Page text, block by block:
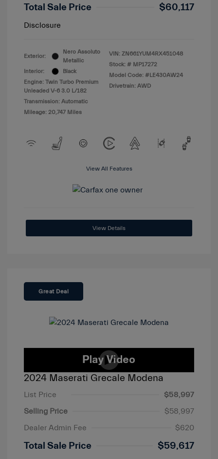
Total Sale Price $60,117
Disclosure
Exterior:
Nero Assoluto
Metallic
Interior:
Black
Engine: Twin Turbo Premium
Unleaded V-6 3.0 L/182
Transmission: Automatic
Mileage: 20,747 Miles
VIN: ZN661YUM4RX451048
Stock: # MP17272
Model Code: #LE430AW24
Drivetrain: AWD
View All Features
View Details
Great Deal
2024 Maserati Grecale Modena
List Price
$58,997
Selling Price
$58,997
Dealer Admin Fee
$620
Total Sale Price $59,617